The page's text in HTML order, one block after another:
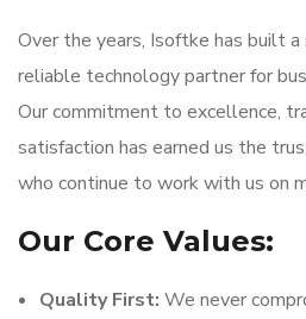
Over the years, Isoftke has built
reliable technology partner for
Our commitment to excellence,
satisfaction has earned us the
who continue to work with us on
Our Core Values:
Quality First: We never